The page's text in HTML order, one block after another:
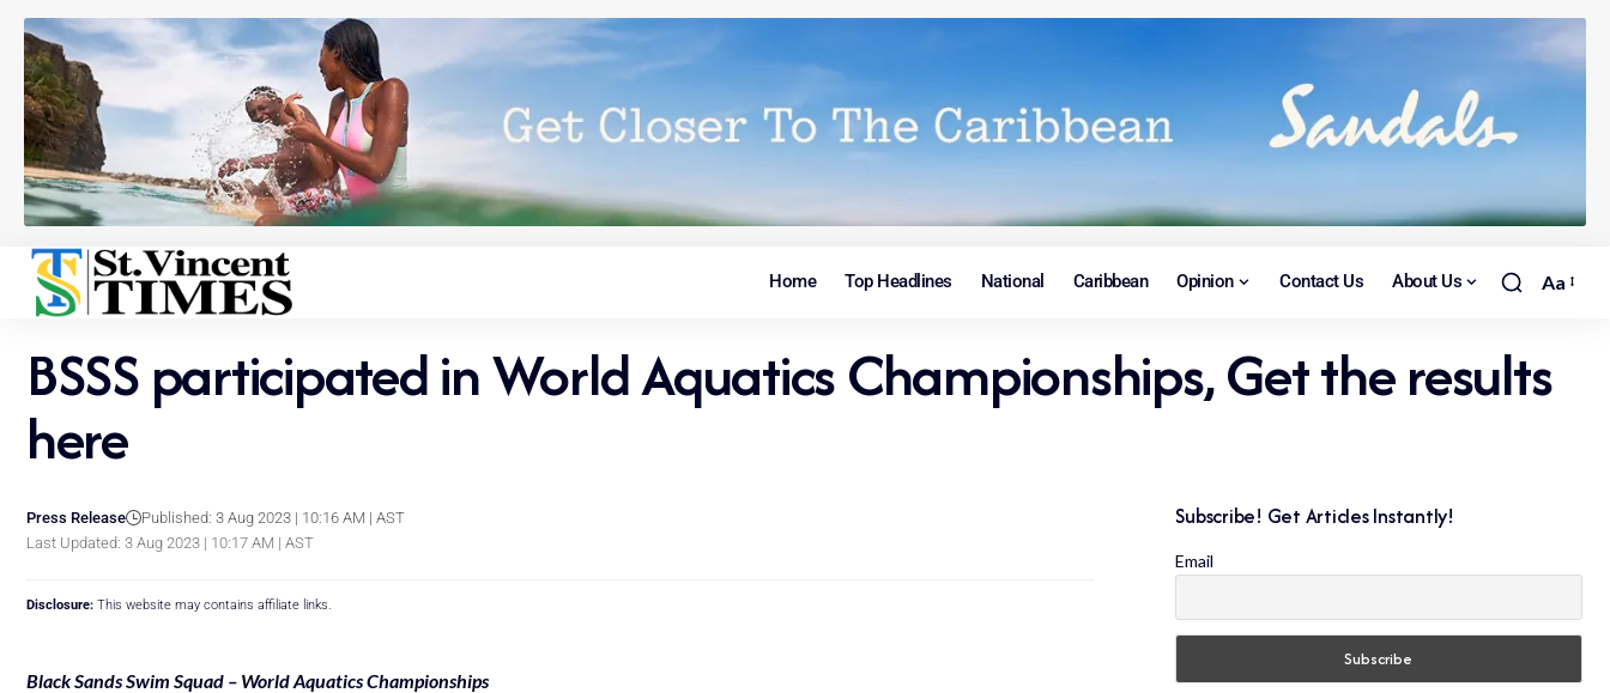
Home Top Headlines National Caribbean Opinion Contact Us About Us Aa
BSSS participated in World Aquatics Championships, Get the results
here
Last Updated: 3 Aug 2023 | 10:17 AM | AST
Press Release Published: 3 Aug 2023 | 10:16 AM | AST
Disclosure: This website may contains affiliate links.
Black Sands Swim Squad – World Aquatics Championships
Subscribe! Get Articles Instantly!
Email